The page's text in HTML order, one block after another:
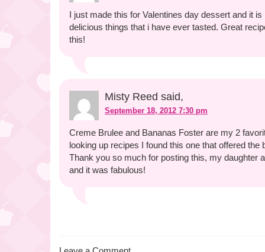
I just made this for Valentines day dessert and it
delicious things that i have ever tasted. Great
this!
Misty Reed said,
September 18, 2012 7:30 pm
Creme Brulee and Bananas Foster are my 2
looking up recipes I found this one that offered the
Thank you so much for posting this, my daughter
and it was fabulous!